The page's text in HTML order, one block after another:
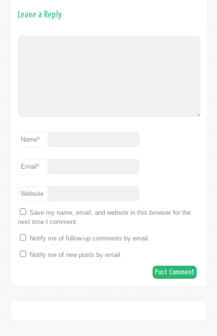
Leave a Reply
Name*
Email*
Website
Save my name, email, and website in this browser for the
next time I comment.
Notify me of follow-up comments by email.
Notify me of new posts by email.